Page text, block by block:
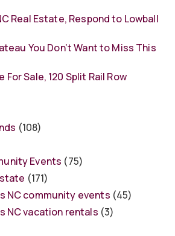
Real Estate, Respond to Lowball
You Don’t Want to Miss This
For Sale, 120 Split Rail Row
(108)
Events (75)
(171)
NC community events (45)
NC vacation rentals (3)